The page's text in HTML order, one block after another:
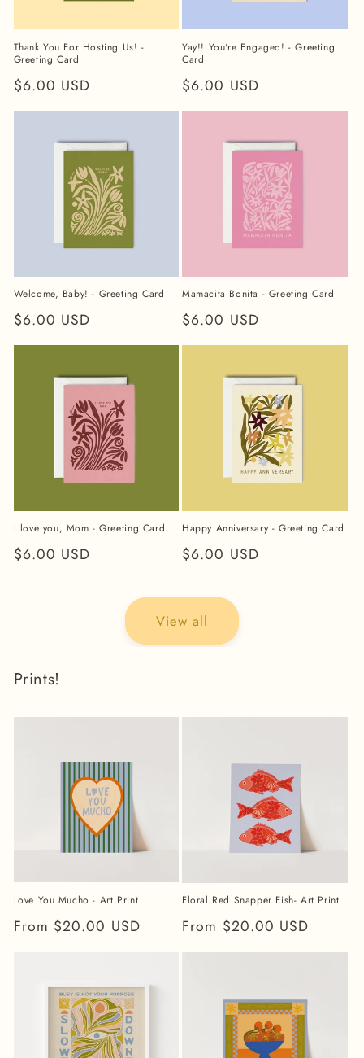
Thank You For Hosting Us! -
Greeting Card
Regular
price
$6.00 USD
Yay!! You're Engaged! - Greeting
Card
Regular
price
$6.00 USD
Welcome, Baby! - Greeting Card
Regular
price
$6.00 USD
Mamacita Bonita - Greeting Card
Regular
price
$6.00 USD
I love you, Mom - Greeting Card
Regular
$6.00 USD
Happy Anniversary - Greeting Card
Regular
$6.00 USD
View all
Prints!
Love You Mucho - Art Print
Regular
From $20.00 USD
Floral Red Snapper Fish- Art Print
Regular
price
From $20.00 USD